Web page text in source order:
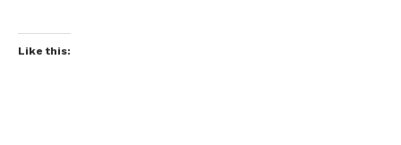
Like this: